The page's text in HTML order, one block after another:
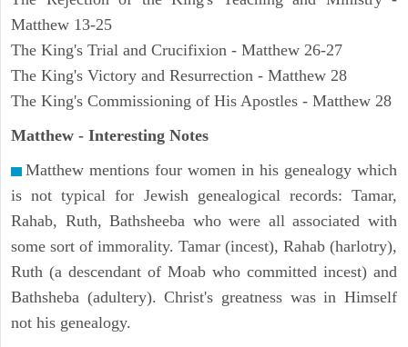
Matthew 13-25
The King's Trial and Crucifixion - Matthew 26-27
The King's Victory and Resurrection - Matthew 28
The King's Commissioning of His Apostles - Matthew 28
Matthew - Interesting Notes
Matthew mentions four women in his genealogy which
is not typical for Jewish genealogical records: Tamar,
Rahab, Ruth, Bathsheeba who were all associated with
some sort of immorality. Tamar (incest), Rahab (harlotry),
Ruth (a descendant of Moab who committed incest) and
Bathsheba (adultery). Christ's greatness was in Himself
not his genealogy.